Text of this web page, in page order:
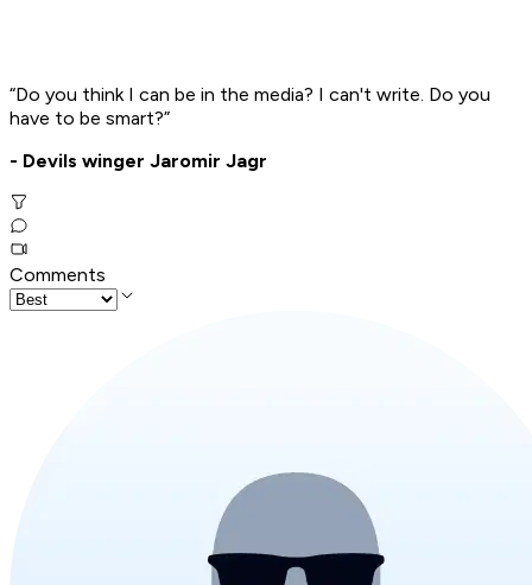
“Do you think I can be in the media? I can't write. Do you
have to be smart?”
- Devils winger Jaromir Jagr
Comments